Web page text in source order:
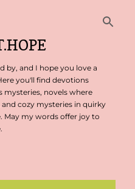
by, and I hope you love a
you'll find devotions
mysteries, novels where
cozy mysteries in quirky
May my words offer joy to